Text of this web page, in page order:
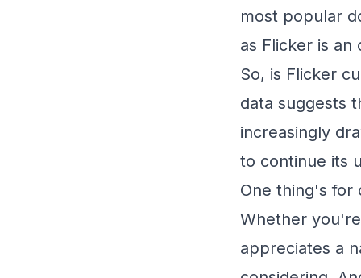
most popular
as Flicker is
So, is Flicker
data suggests
increasingly
to continue its
One thing's for
Whether
appreciates a